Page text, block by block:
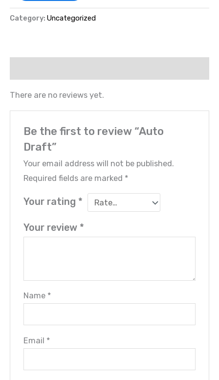
Category: Uncategorized
There are no reviews yet.
Be the first to review “Auto
Draft”
Your email address will not be published.
Required fields are marked *
Your rating *
Your review *
Name *
Email *